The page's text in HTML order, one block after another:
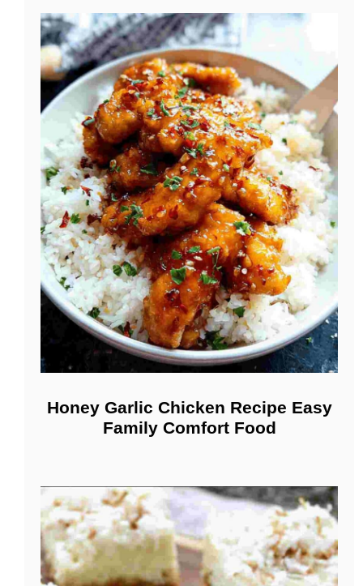
Honey Garlic Chicken Recipe Easy
Family Comfort Food